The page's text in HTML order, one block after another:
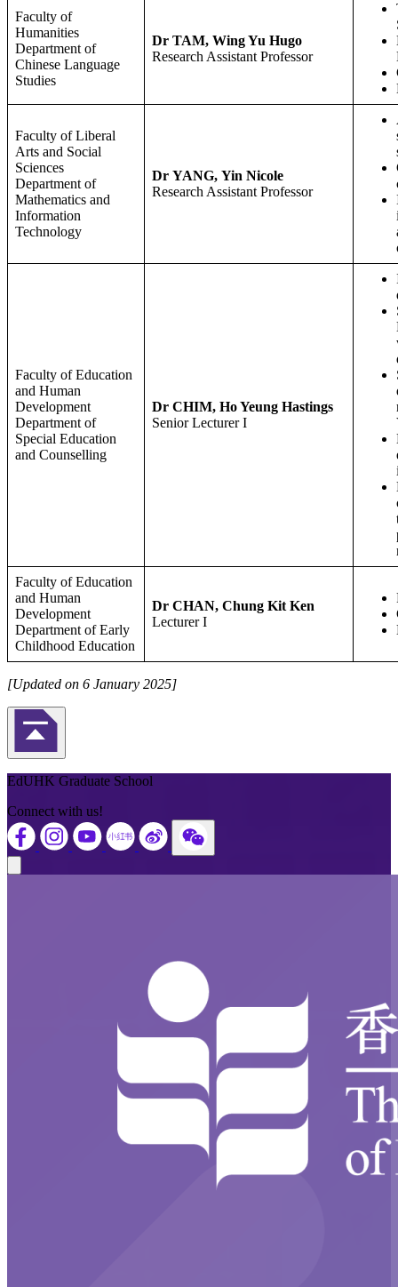
Faculty of
Humanities
Department of
Chinese Language
Studies
Dr TAM, Wing Yu Hugo
Research Assistant Professor
Faculty of Liberal
Arts and Social
Sciences
Department of
Mathematics and
Information
Technology
Dr YANG, Yin Nicole
Research Assistant Professor
Faculty of Education
and Human
Development
Department of
Special Education
and Counselling
Dr CHIM, Ho Yeung Hastings
Senior Lecturer I
Faculty of Education
and Human
Development
Department of Early
Childhood Education
Dr CHAN, Chung Kit Ken
Lecturer I
[Updated on 6 January 2025]
Back to Top
EdUHK Graduate School
Connect with us!
Close modal